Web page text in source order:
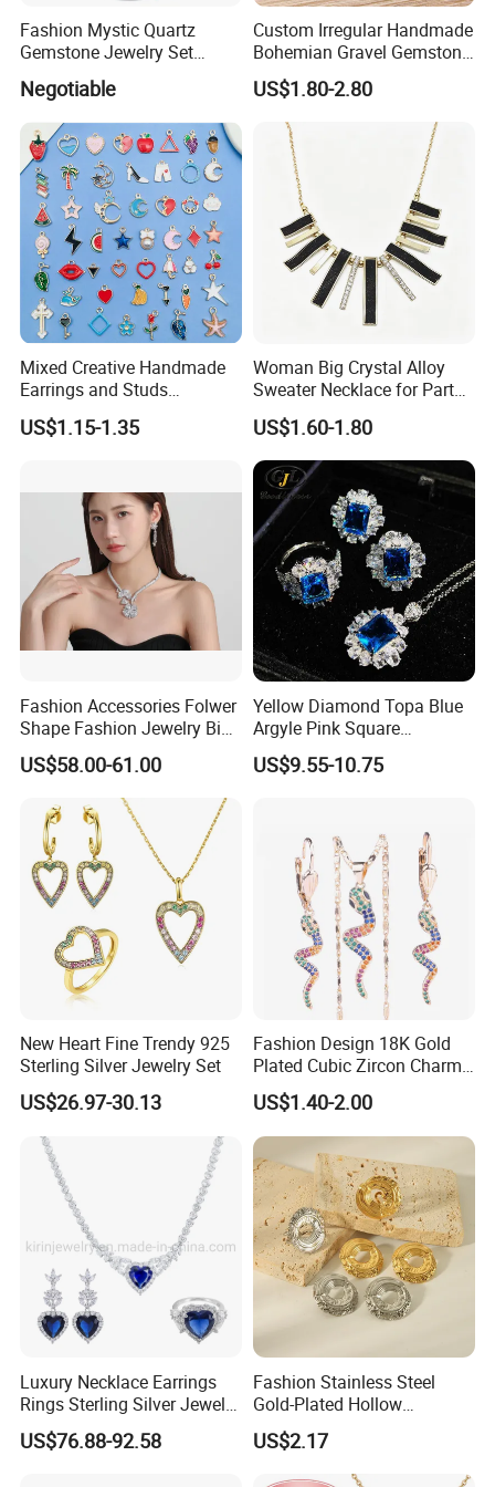
Product Certification:
RFQ :
1.How to order from us?
Inquiry→offer quotation in 24hours→Build mutual
communication→Send PI for regular order→Deposit
payment(50%)→Production starts
→Send pictures of products to get confirmation→Balance
payment(50%)→Shipment→Products arrives→After sales
service
2.What's the advantage of Ceramic jewelry?
Fashion Mystic Quartz
Gemstone Jewelry Set
Negotiable
Custom Irregular Handmade
Bohemian Gravel Gemstone
Crystal Amethyst Aventurine
Chip Jewelry Set
US$1.80-2.80
Mixed Creative Handmade
Earrings and Studs
Accessories
US$1.15-1.35
Woman Big Crystal Alloy
Sweater Necklace for Party
and Show
US$1.60-1.80
Fashion Accessories Folwer
Shape Fashion Jewelry Big
Cubic Zirconia Moissanite
Lab Diamond Trendy
Women Fine Necklace
Earrings Jewelry Set
US$58.00-61.00
Yellow Diamond Topa Blue
Argyle Pink Square
Diamond Jewelry Set
US$9.55-10.75
New Heart Fine Trendy 925
Sterling Silver Jewelry Set
US$26.97-30.13
Fashion Design 18K Gold
Plated Cubic Zircon Charm
Jewelry Set
US$1.40-2.00
Luxury Necklace Earrings
Rings Sterling Silver Jewelry
Sets Love Heart Shape
Wedding
US$76.88-92.58
Fashion Stainless Steel
Gold-Plated Hollow
Geometric Earrings Ring Set
Waterproof Non Fading
Women's Daily Gift Jewelry
US$2.17